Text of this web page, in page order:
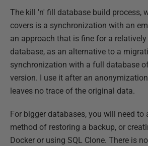
The kill 'n' fill database build process,
covers is a synchronization with an
an approach that is fine for a
database, as an alternative to a
synchronization with a full database
version. I use it after an
leaves no trace of the original data.
For bigger databases, you will need to
method of restoring a backup, or
Docker or using SQL Clone. There is